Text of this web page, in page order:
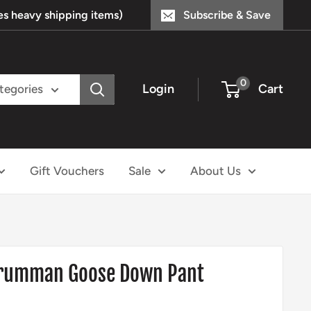
heavy shipping items) Subscribe & Save
Login 0 Cart
Gift Vouchers Sale About Us
Goose Down Pant